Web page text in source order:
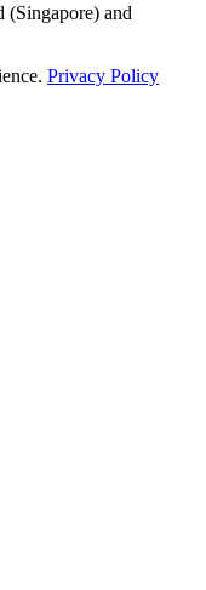
(Singapore) and
Privacy Policy